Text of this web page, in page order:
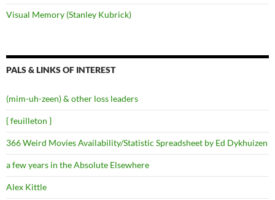
Visual Memory (Stanley Kubrick)
PALS & LINKS OF INTEREST
(mim-uh-zeen) & other loss leaders
{ feuilleton }
366 Weird Movies Availability/Statistic Spreadsheet by Ed Dykhuizen
a few years in the Absolute Elsewhere
Alex Kittle